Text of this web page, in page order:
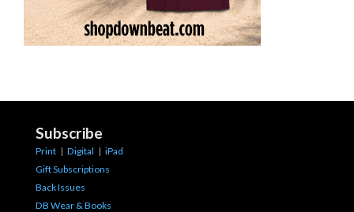
Subscribe
Print | Digital | iPad
Gift Subscriptions
Back Issues
DB Wear & Books